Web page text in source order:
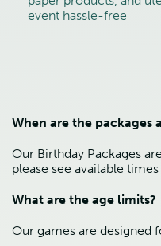
event hassle-free
When are the packages
Our Birthday Packages
please see available
What are the age limits?
Our games are designed